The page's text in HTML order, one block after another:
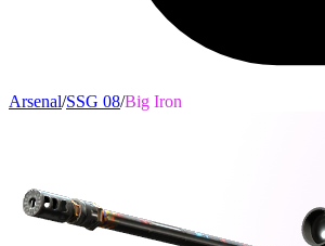
Arsenal/SSG 08/Big Iron